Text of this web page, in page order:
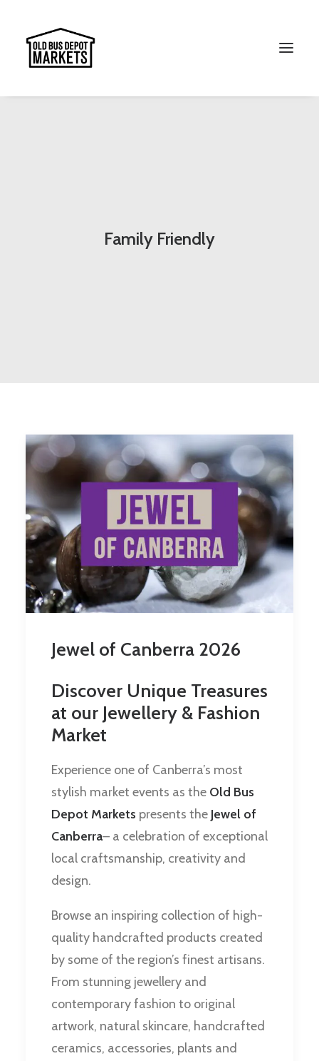
Family Friendly
Jewel of Canberra 2026
Discover Unique Treasures
at our Jewellery & Fashion
Market
Experience one of Canberra’s most
stylish market events as the Old Bus
Depot Markets presents the Jewel of
Canberra– a celebration of exceptional
local craftsmanship, creativity and
design.
Browse an inspiring collection of high-
quality handcrafted products created
by some of the region’s finest artisans.
From stunning jewellery and
contemporary fashion to original
artwork, natural skincare, handcrafted
ceramics, accessories, plants and